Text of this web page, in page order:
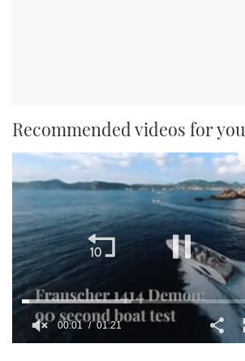
Recommended videos for you
00:02 01:21